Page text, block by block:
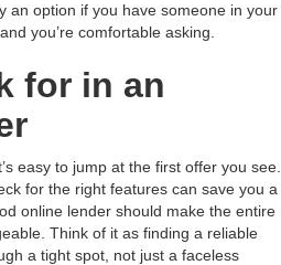
an option if you have someone in your
you’re comfortable asking.
for in an
easy to jump at the first offer you see.
for the right features can save you a
online lender should make the entire
Think of it as finding a reliable
a tight spot, not just a faceless